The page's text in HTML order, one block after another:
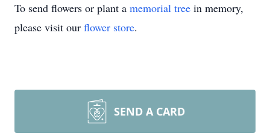
To send flowers or plant a memorial tree in memory,
please visit our flower store.
SEND A CARD